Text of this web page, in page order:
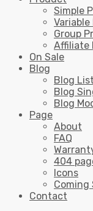
Simple
Group
Affiliate
On Sale
Blog
Blog List
Blog
Blog
Page
About
FAQ
404
Icons
Coming
Contact